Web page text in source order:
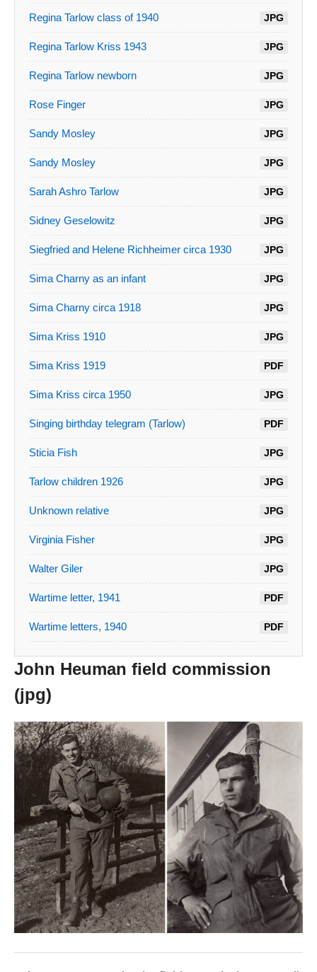
Regina Tarlow class of 1940 JPG
Regina Tarlow Kriss 1943 JPG
Regina Tarlow newborn JPG
Rose Finger JPG
Sandy Mosley JPG
Sandy Mosley JPG
Sarah Ashro Tarlow JPG
Sidney Geselowitz JPG
Siegfried and Helene Richheimer circa 1930 JPG
Sima Charny as an infant JPG
Sima Charny circa 1918 JPG
Sima Kriss 1910 JPG
Sima Kriss 1919 PDF
Sima Kriss circa 1950 JPG
Singing birthday telegram (Tarlow) PDF
Sticia Fish JPG
Tarlow children 1926 JPG
Unknown relative JPG
Virginia Fisher JPG
Walter Giler JPG
Wartime letter, 1941 PDF
Wartime letters, 1940 PDF
John Heuman field commission
(jpg)